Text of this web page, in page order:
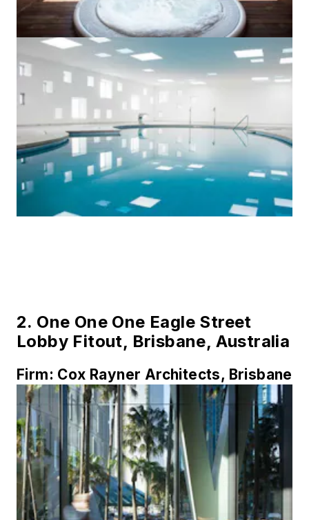
2. One One One Eagle Street
Lobby Fitout, Brisbane, Australia
Firm: Cox Rayner Architects, Brisbane